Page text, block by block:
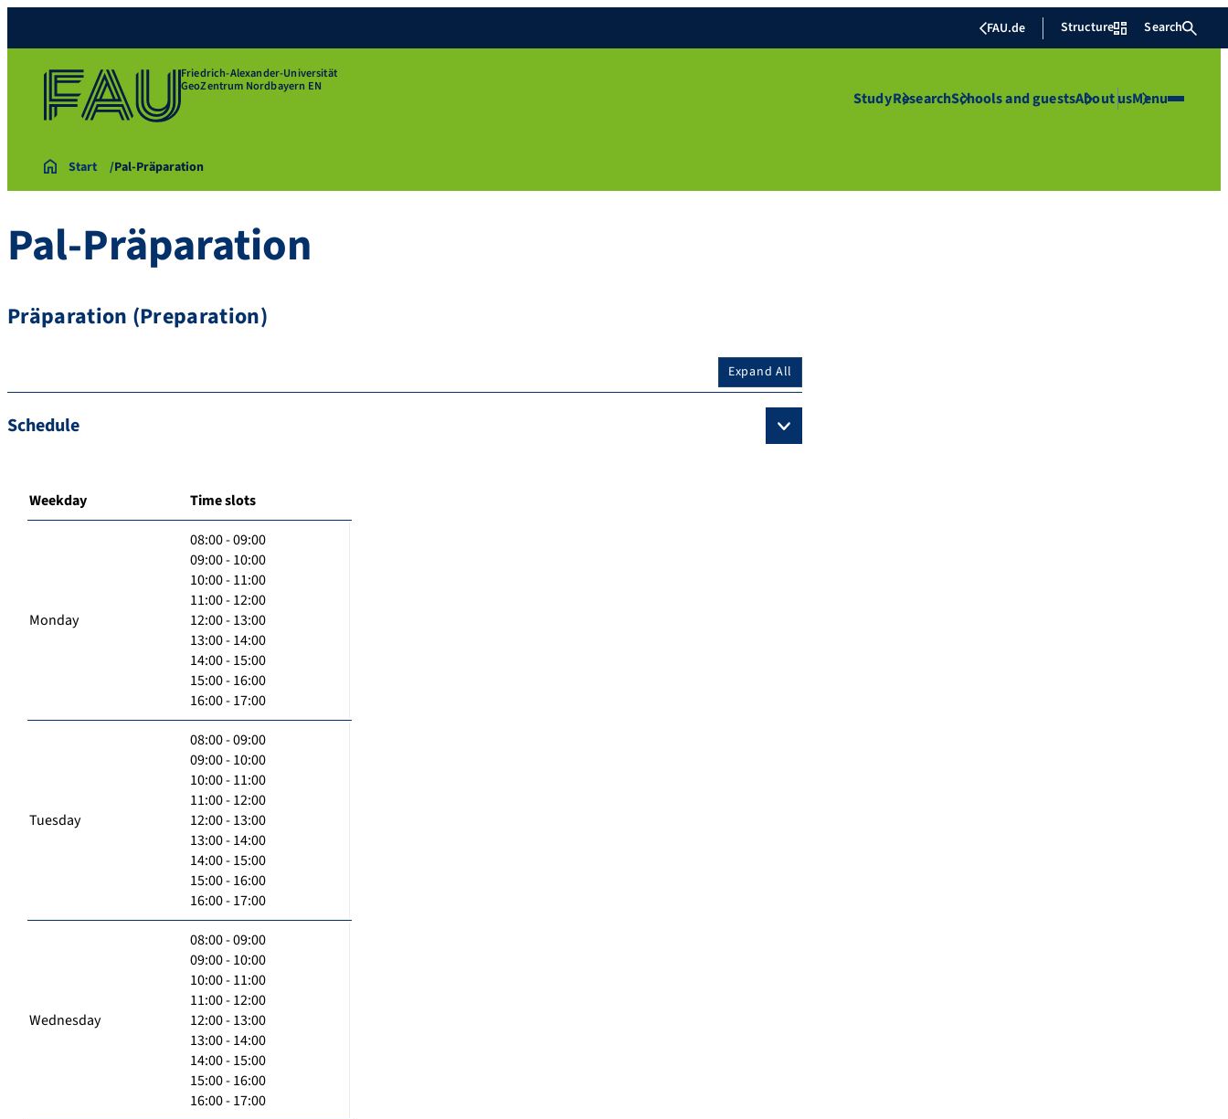
FAU.de Structure Search
Friedrich-Alexander-Universität
GeoZentrum Nordbayern EN
StudyResearchSchools and guestsAbout usMenu
Start Pal-Präparation
Pal-Präparation
Präparation (Preparation)
Expand All
Schedule
Weekday Time slots
Monday
08:00 - 09:00
09:00 - 10:00
10:00 - 11:00
11:00 - 12:00
12:00 - 13:00
13:00 - 14:00
14:00 - 15:00
15:00 - 16:00
16:00 - 17:00
Tuesday
08:00 - 09:00
09:00 - 10:00
10:00 - 11:00
11:00 - 12:00
12:00 - 13:00
13:00 - 14:00
14:00 - 15:00
15:00 - 16:00
16:00 - 17:00
Wednesday
08:00 - 09:00
09:00 - 10:00
10:00 - 11:00
11:00 - 12:00
12:00 - 13:00
13:00 - 14:00
14:00 - 15:00
15:00 - 16:00
16:00 - 17:00